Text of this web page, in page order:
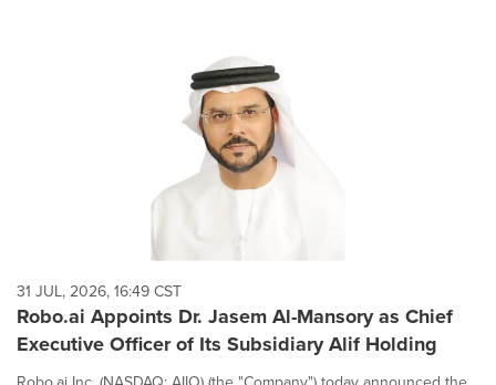
31 JUL, 2026, 16:49 CST
Robo.ai Appoints Dr. Jasem Al-Mansory as Chief
Executive Officer of Its Subsidiary Alif Holding